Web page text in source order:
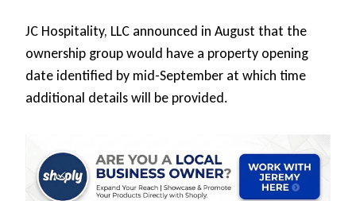
JC Hospitality, LLC announced in August that the
ownership group would have a property opening
date identified by mid-September at which time
additional details will be provided.